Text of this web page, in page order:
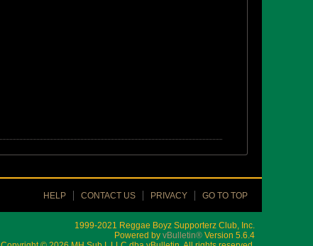
HELP CONTACT US PRIVACY GO TO TOP
1999-2021 Reggae Boyz Supporterz Club, Inc.
Powered by vBulletin® Version 5.6.4